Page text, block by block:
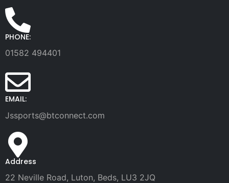
PHONE:
01582 494401
EMAIL:
Jssports@btconnect.com
Address
22 Neville Road, Luton, Beds, LU3 2JQ